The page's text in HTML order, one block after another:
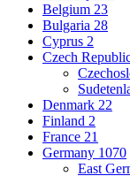
Belgium 23
Bulgaria 28
Cyprus 2
Czech
Denmark 22
Finland 2
France 21
Germany 1070
East